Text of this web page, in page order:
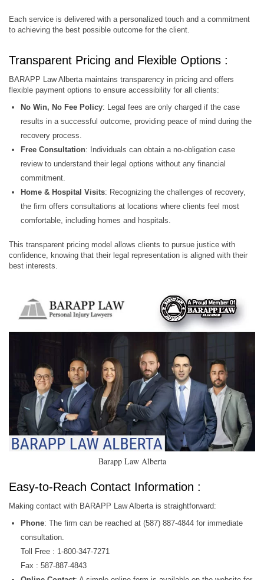
Each service is delivered with a personalized touch and a commitment
to achieving the best possible outcome for the client.
Transparent Pricing and Flexible Options :
BARAPP Law Alberta maintains transparency in pricing and offers
flexible payment options to ensure accessibility for all clients:
No Win, No Fee Policy: Legal fees are only charged if the case
results in a successful outcome, providing peace of mind during the
recovery process.
Free Consultation: Individuals can obtain a no-obligation case
review to understand their legal options without any financial
commitment.
Home & Hospital Visits: Recognizing the challenges of recovery,
the firm offers consultations at locations where clients feel most
comfortable, including homes and hospitals.
This transparent pricing model allows clients to pursue justice with
confidence, knowing that their legal representation is aligned with their
best interests.
Barapp Law Alberta
Easy-to-Reach Contact Information :
Making contact with BARAPP Law Alberta is straightforward:
Phone: The firm can be reached at (587) 887-4844 for immediate
consultation.
Toll Free : 1-800-347-7271
Fax : 587-887-4843